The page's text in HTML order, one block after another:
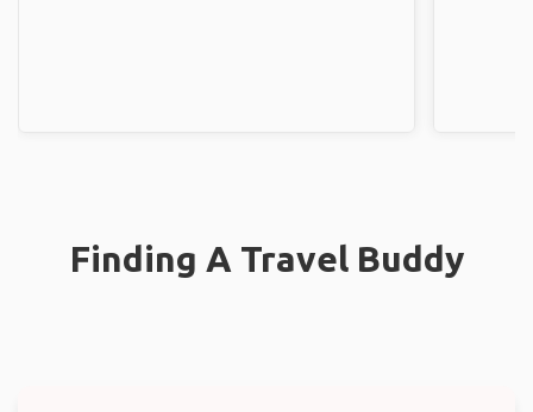
Finding A Travel Buddy